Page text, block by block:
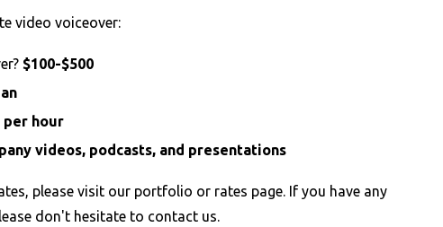
video voiceover:
$100-$500
per hour
videos, podcasts, and presentations
please visit our portfolio or rates page. If you have any
don't hesitate to contact us.